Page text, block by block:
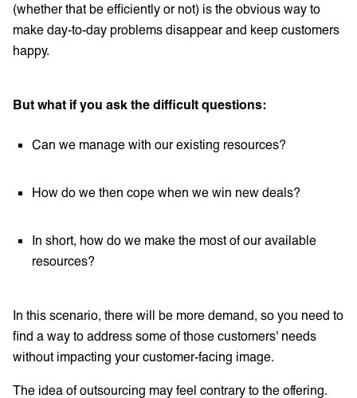
(whether that be efficiently or not) is the obvious way to
make day-to-day problems disappear and keep customers
happy.
But what if you ask the difficult questions:
Can we manage with our existing resources?
How do we then cope when we win new deals?
In short, how do we make the most of our available
resources?
In this scenario, there will be more demand, so you need to
find a way to address some of those customers' needs
without impacting your customer-facing image.
The idea of outsourcing may feel contrary to the offering.